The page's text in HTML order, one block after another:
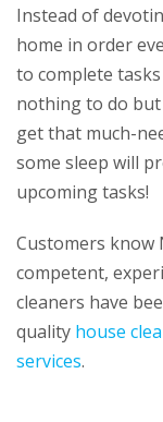
Instead of
home in order
to complete
nothing to do but
get that much-
some sleep will
upcoming tasks!
Customers know
competent,
cleaners have
quality house
services.